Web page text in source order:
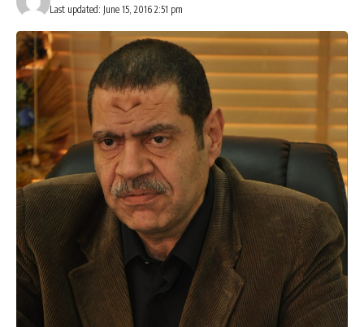
Last updated: June 15, 2016 2:51 pm